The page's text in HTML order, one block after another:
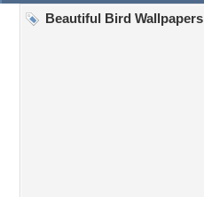
Beautiful Bird Wallpapers